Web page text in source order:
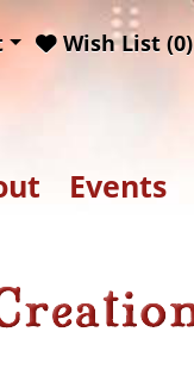
Wish List (0)
Events